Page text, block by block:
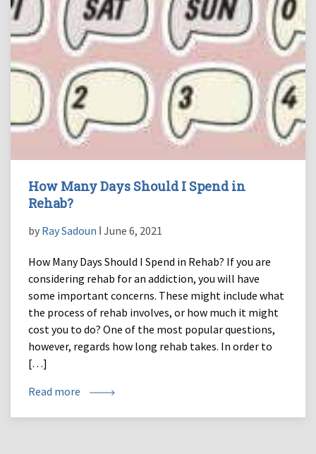
How Many Days Should I Spend in
Rehab?
by Ray Sadoun ǀ June 6, 2021
How Many Days Should I Spend in Rehab? If you are
considering rehab for an addiction, you will have
some important concerns. These might include what
the process of rehab involves, or how much it might
cost you to do? One of the most popular questions,
however, regards how long rehab takes. In order to
[…]
Read more